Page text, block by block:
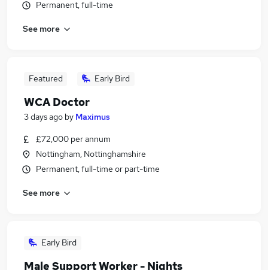
Permanent, full-time
See more
Featured Early Bird
WCA Doctor
3 days ago by Maximus
£72,000 per annum
Nottingham, Nottinghamshire
Permanent, full-time or part-time
See more
Early Bird
Male Support Worker - Nights